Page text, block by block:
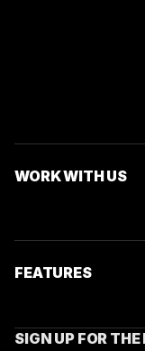
WORK WITH US
FEATURES
SIGN UP FOR